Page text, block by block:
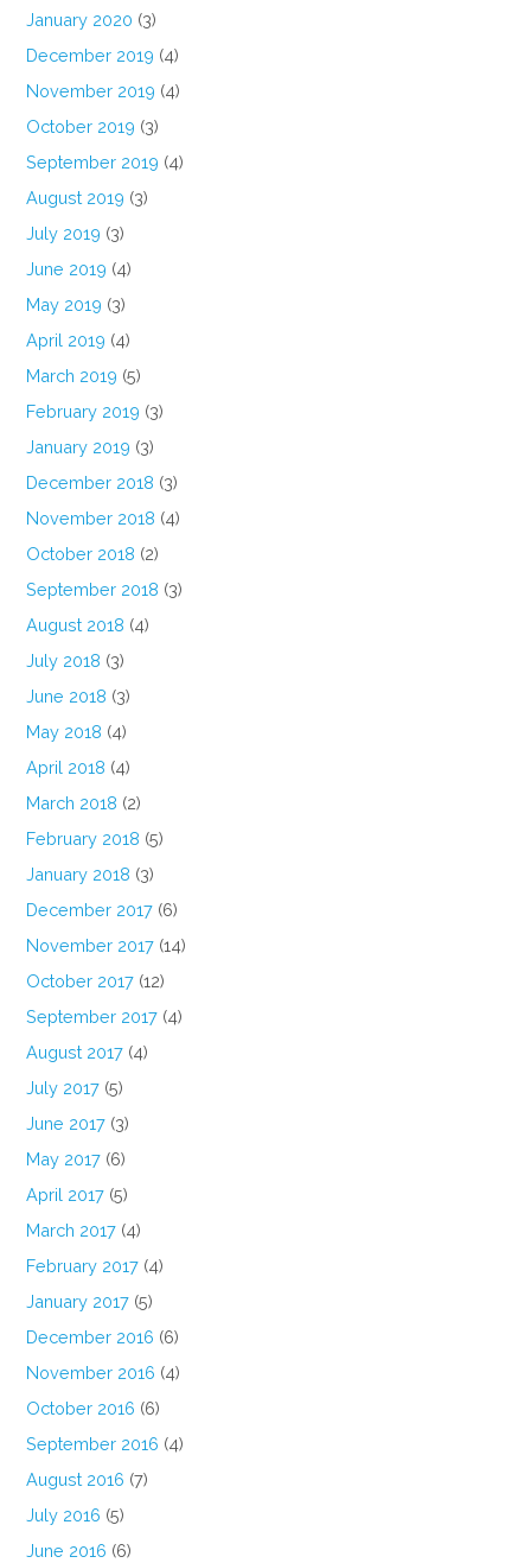
January 2020 (3)
December 2019 (4)
November 2019 (4)
October 2019 (3)
September 2019 (4)
August 2019 (3)
July 2019 (3)
June 2019 (4)
May 2019 (3)
April 2019 (4)
March 2019 (5)
February 2019 (3)
January 2019 (3)
December 2018 (3)
November 2018 (4)
October 2018 (2)
September 2018 (3)
August 2018 (4)
July 2018 (3)
June 2018 (3)
May 2018 (4)
April 2018 (4)
March 2018 (2)
February 2018 (5)
January 2018 (3)
December 2017 (6)
November 2017 (14)
October 2017 (12)
September 2017 (4)
August 2017 (4)
July 2017 (5)
June 2017 (3)
May 2017 (6)
April 2017 (5)
March 2017 (4)
February 2017 (4)
January 2017 (5)
December 2016 (6)
November 2016 (4)
October 2016 (6)
September 2016 (4)
August 2016 (7)
July 2016 (5)
June 2016 (6)